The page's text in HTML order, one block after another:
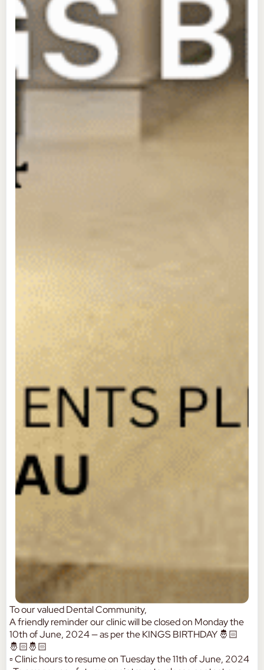
To our valued Dental Community,
A friendly reminder our clinic will be closed on Monday the
10th of June, 2024 — as per the KINGS BIRTHDAY 🤴🏻
🤴🏻🤴🏻
▫️ Clinic hours to resume on Tuesday the 11th of June, 2024